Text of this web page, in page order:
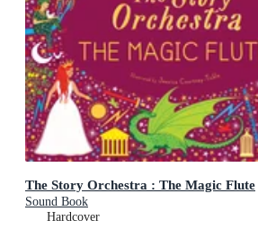
The Story Orchestra : The Magic Flute
Sound Book
Hardcover